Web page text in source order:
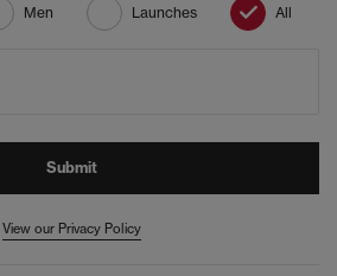
Men Launches All
Submit
View our Privacy Policy